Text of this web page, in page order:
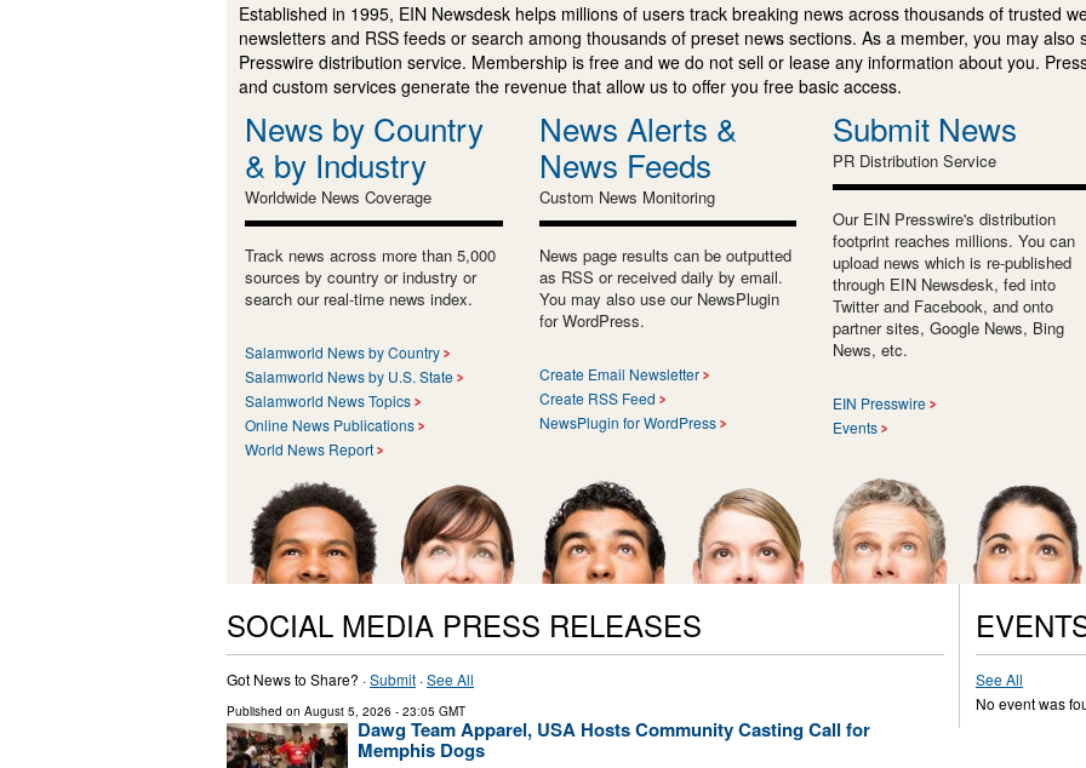
Established in 1995, EIN Newsdesk helps millions of users track breaking news across thousands of trusted
newsletters and RSS feeds or search among thousands of preset news sections. As a member, you may also
Presswire distribution service. Membership is free and we do not sell or lease any information about you.
and custom services generate the revenue that allow us to offer you free basic access.
News by Country
& by Industry
Worldwide News Coverage
Track news across more than 5,000
sources by country or industry or
search our real-time news index.
Salamworld News by Country
Salamworld News by U.S. State
Salamworld News Topics
Online News Publications
World News Report
News Alerts &
News Feeds
Custom News Monitoring
News page results can be outputted
as RSS or received daily by email.
You may also use our NewsPlugin
for WordPress.
Create Email Newsletter
Create RSS Feed
NewsPlugin for WordPress
Submit News
PR Distribution Service
Our EIN Presswire's distribution
footprint reaches millions. You can
upload news which is re-published
through EIN Newsdesk, fed into
Twitter and Facebook, and onto
partner sites, Google News, Bing
News, etc.
EIN Presswire
Events
SOCIAL MEDIA PRESS RELEASES
Got News to Share? ·Submit ·See All
Published on August 5, 2026 - 23:05 GMT
Dawg Team Apparel, USA Hosts Community Casting Call for
Memphis Dogs
See All
No event was